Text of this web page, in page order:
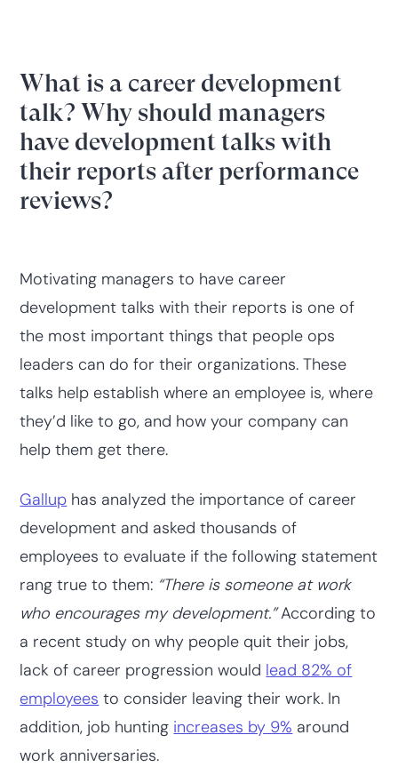
What is a career development
talk? Why should managers
have development talks with
their reports after performance
reviews?
Motivating managers to have career
development talks with their reports is one of
the most important things that people ops
leaders can do for their organizations. These
talks help establish where an employee is, where
they’d like to go, and how your company can
help them get there.
Gallup has analyzed the importance of career
development and asked thousands of
employees to evaluate if the following statement
rang true to them: “There is someone at work
who encourages my development.”According to
a recent study on why people quit their jobs,
lack of career progression would lead 82% of
employees to consider leaving their work. In
addition, job hunting increases by 9% around
work anniversaries.